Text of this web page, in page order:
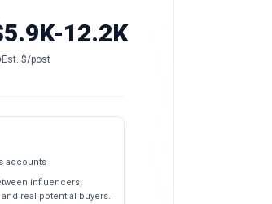
12.2K
Est. $/post
accounts
influencers,
real potential buyers.